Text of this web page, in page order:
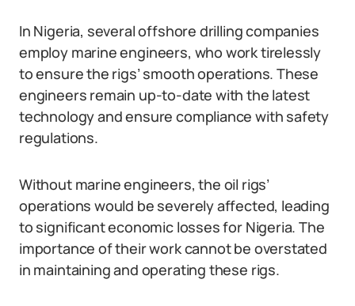
In Nigeria, several offshore drilling companies
employ marine engineers, who work tirelessly
to ensure the rigs’ smooth operations. These
engineers remain up-to-date with the latest
technology and ensure compliance with safety
regulations.
Without marine engineers, the oil rigs’
operations would be severely affected, leading
to significant economic losses for Nigeria. The
importance of their work cannot be overstated
in maintaining and operating these rigs.